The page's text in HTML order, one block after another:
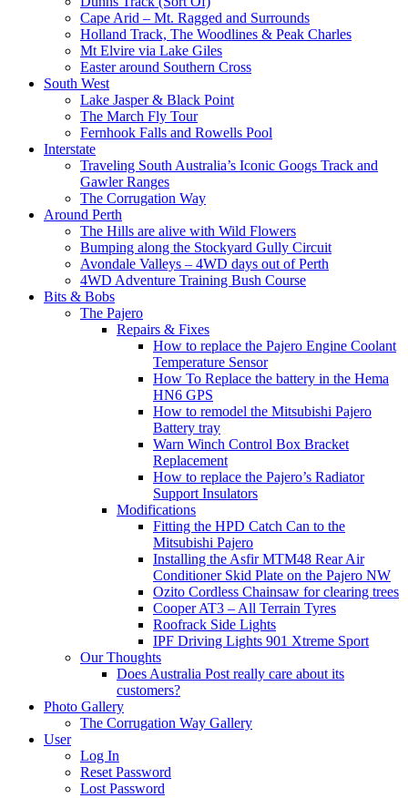
Cape Arid – Mt. Ragged and Surrounds
Holland Track, The Woodlines & Peak Charles
Mt Elvire via Lake Giles
Easter around Southern Cross
South West
Lake Jasper & Black Point
The March Fly Tour
Fernhook Falls and Rowells Pool
Interstate
Traveling South Australia’s Iconic Googs Track and
Gawler Ranges
The Corrugation Way
Around Perth
The Hills are alive with Wild Flowers
Bumping along the Stockyard Gully Circuit
Avondale Valleys – 4WD days out of Perth
4WD Adventure Training Bush Course
Bits & Bobs
The Pajero
Repairs & Fixes
How to replace the Pajero Engine Coolant
Temperature Sensor
How To Replace the battery in the Hema
HN6 GPS
How to remodel the Mitsubishi Pajero
Battery tray
Warn Winch Control Box Bracket
Replacement
How to replace the Pajero’s Radiator
Support Insulators
Modifications
Fitting the HPD Catch Can to the
Mitsubishi Pajero
Installing the Asfir MTM48 Rear Air
Conditioner Skid Plate on the Pajero NW
Ozito Cordless Chainsaw for clearing trees
Cooper AT3 – All Terrain Tyres
Roofrack Side Lights
IPF Driving Lights 901 Xtreme Sport
Our Thoughts
Does Australia Post really care about its
customers?
Photo Gallery
The Corrugation Way Gallery
User
Log In
Reset Password
Lost Password